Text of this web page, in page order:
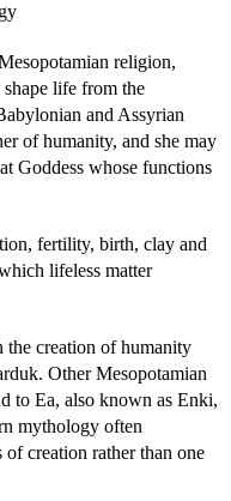
religion,
life from the
and Assyrian
of humanity, and she may
Goddess whose functions
fertility, birth, clay and
lifeless matter
the creation of humanity
Other Mesopotamian
to Ea, also known as Enki,
mythology often
of creation rather than one